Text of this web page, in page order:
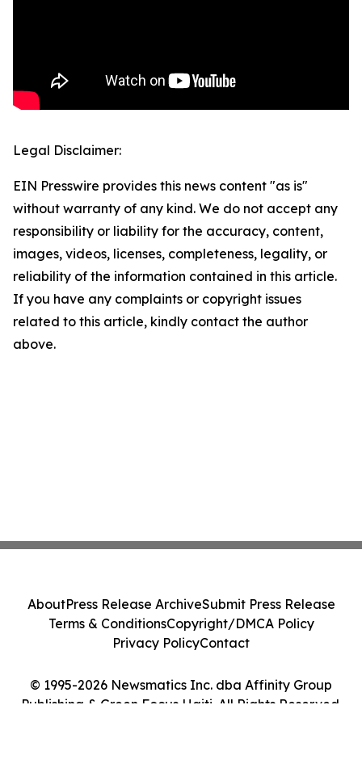
Legal Disclaimer:
EIN Presswire provides this news content "as is"
without warranty of any kind. We do not accept any
responsibility or liability for the accuracy, content,
images, videos, licenses, completeness, legality, or
reliability of the information contained in this article.
If you have any complaints or copyright issues
related to this article, kindly contact the author
above.
© 1995-2026 Newsmatics Inc. dba Affinity Group
Publishing & Green Focus Haiti. All Rights Reserved.
AboutPress Release ArchiveSubmit Press Release
Terms & ConditionsCopyright/DMCA Policy
Privacy PolicyContact